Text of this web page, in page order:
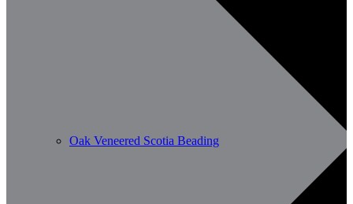
Oak Veneered Scotia Beading